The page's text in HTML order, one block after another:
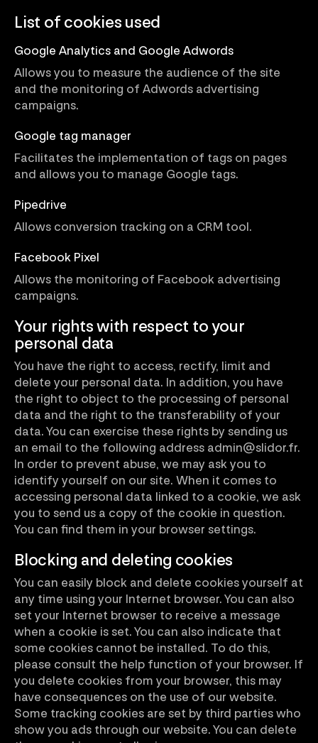
List of cookies used
Google Analytics and Google Adwords
Allows you to measure the audience of the site
and the monitoring of Adwords advertising
campaigns.
Google tag manager
Facilitates the implementation of tags on pages
and allows you to manage Google tags.
Pipedrive
Allows conversion tracking on a CRM tool.
Facebook Pixel
Allows the monitoring of Facebook advertising
campaigns.
Your rights with respect to your
personal data
You have the right to access, rectify, limit and
delete your personal data. In addition, you have
the right to object to the processing of personal
data and the right to the transferability of your
data. You can exercise these rights by sending us
an email to the following address admin@slidor.fr.
In order to prevent abuse, we may ask you to
identify yourself on our site. When it comes to
accessing personal data linked to a cookie, we ask
you to send us a copy of the cookie in question.
You can find them in your browser settings.
Blocking and deleting cookies
You can easily block and delete cookies yourself at
any time using your Internet browser. You can also
set your Internet browser to receive a message
when a cookie is set. You can also indicate that
some cookies cannot be installed. To do this,
please consult the help function of your browser. If
you delete cookies from your browser, this may
have consequences on the use of our website.
Some tracking cookies are set by third parties who
show you ads through our website. You can delete